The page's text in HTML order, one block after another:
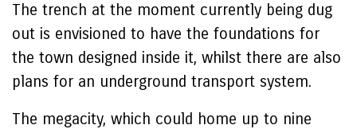
The trench at the moment currently being dug
out is envisioned to have the foundations for
the town designed inside it, whilst there are also
plans for an underground transport system.
The megacity, which could home up to nine